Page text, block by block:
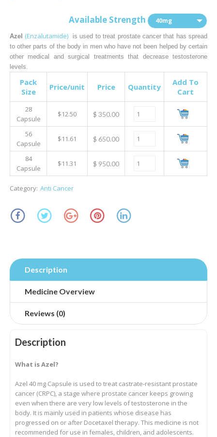
Available Strength 40mg
Azel (Enzalutamide) is used to treat prostate cancer that has spread
to other parts of the body in men who have not been helped by certain
other medical and surgical treatments that decrease testosterone
levels.
Pack
Size
Price/unit Price Quantity
Add To
Cart
28
Capsule
$12.50 $ 350.00
56
Capsule
$11.61 $ 650.00
84
Capsule
$11.31 $ 950.00
Category: Anti Cancer
Description
Medicine Overview
Reviews (0)
Description
What is Azel?
Azel 40 mg Capsule is used to treat castrate-resistant prostate
cancer (CRPC), a stage where prostate cancer keeps growing
even when there are very low levels of testosterone in the
body. It is mainly used in patients whose disease has
progressed on or after Docetaxel therapy. This medicine is not
recommended for use in females, children, and adolescents.